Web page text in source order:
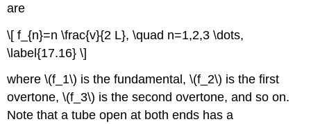
are
\[ f_{n}=n \frac{v}{2 L}, \quad n=1,2,3 \dots,
\label{17.16} \]
where \(f_1\) is the fundamental, \(f_2\) is the first
overtone, \(f_3\) is the second overtone, and so on.
Note that a tube open at both ends has a